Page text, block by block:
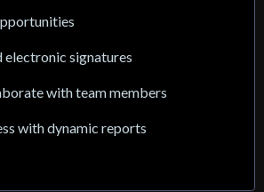
electronic signatures
with team members
with dynamic reports